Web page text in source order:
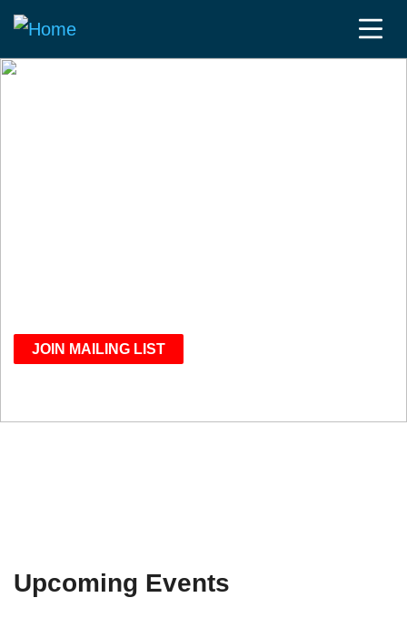
JOIN MAILING LIST
Upcoming Events